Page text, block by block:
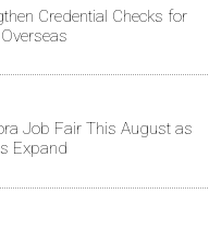
Credential Checks for
Job Fair This August as
Expand